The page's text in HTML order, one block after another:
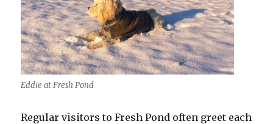
Eddie at Fresh Pond
Regular visitors to Fresh Pond often greet each